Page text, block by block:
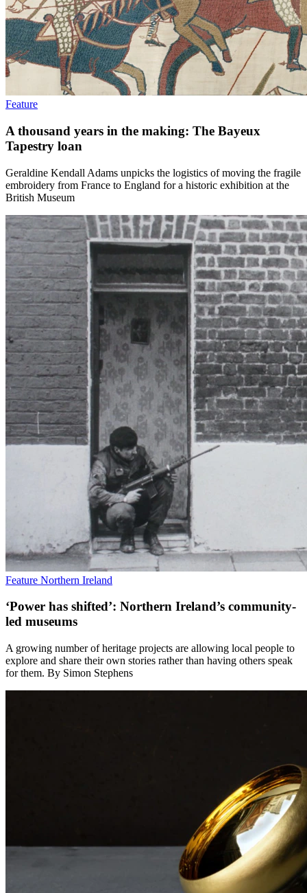
Feature
A thousand years in the making: The Bayeux
Tapestry loan
Geraldine Kendall Adams unpicks the logistics of moving the fragile
embroidery from France to England for a historic exhibition at the
British Museum
Feature Northern Ireland
‘Power has shifted’: Northern Ireland’s community-
led museums
A growing number of heritage projects are allowing local people to
explore and share their own stories rather than having others speak
for them. By Simon Stephens